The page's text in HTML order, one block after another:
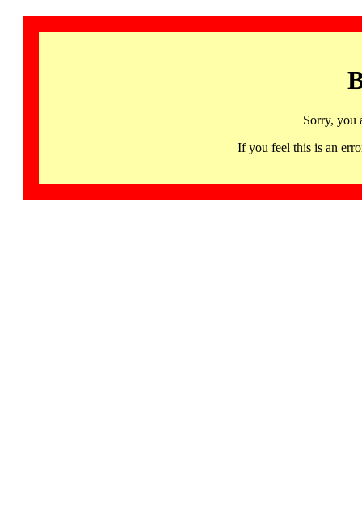
Sorry, you
If you feel this is an